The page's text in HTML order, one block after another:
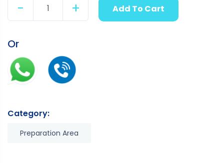
- + Add To Cart
Or
Category:
Preparation Area